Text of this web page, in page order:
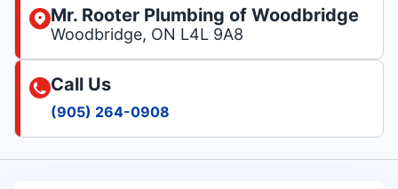
Mr. Rooter Plumbing of Woodbridge
Woodbridge, ON L4L 9A8
Call Us
(905) 264-0908